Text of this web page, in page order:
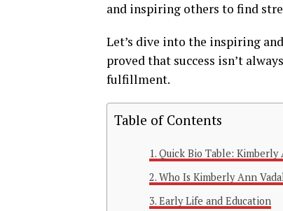
and inspiring others to find
Let’s dive into the inspiring
proved that success isn’t
fulfillment.
Table of Contents
Quick Bio Table: Kimberly
Who Is Kimberly Ann
Early Life and Education